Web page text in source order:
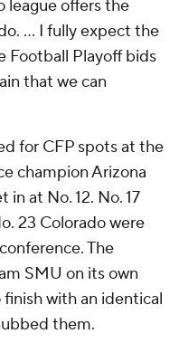
league offers the
... I fully expect the
Football Playoff bids
that we can
for CFP spots at the
champion Arizona
at No. 12. No. 17
23 Colorado were
The
SMU on its own
with an identical
them.